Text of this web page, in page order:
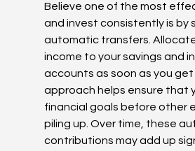
Believe one of the most
and invest consistently is by
automatic transfers.
income to your savings and
accounts as soon as you get
approach helps ensure that
financial goals before other
piling up. Over time, these
contributions may add up